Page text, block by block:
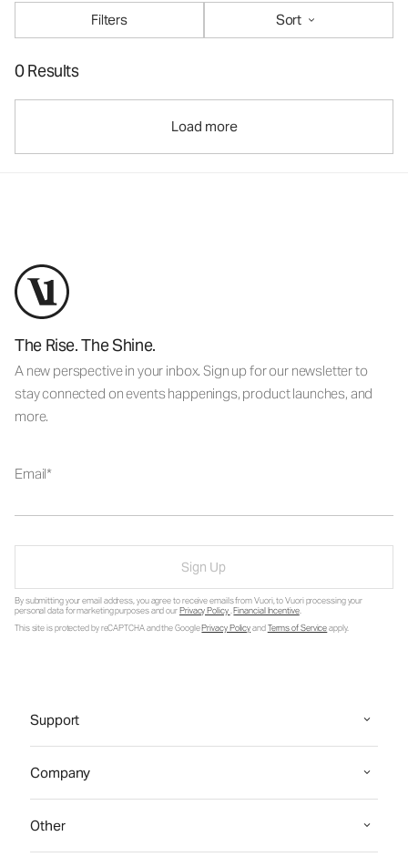
Filters
Sort
0 Results
Load more
The Rise. The Shine.
A new perspective in your inbox. Sign up for our newsletter to
stay connected on events happenings, product launches, and
more.
Email
Sign Up
By submitting your email address, you agree to receive emails from Vuori, to Vuori processing your
personal data for marketing purposes and ourPrivacy Policy.Financial Incentive.
This site is protected by reCAPTCHA and the GooglePrivacy PolicyandTerms of Serviceapply.
Support
Company
Other